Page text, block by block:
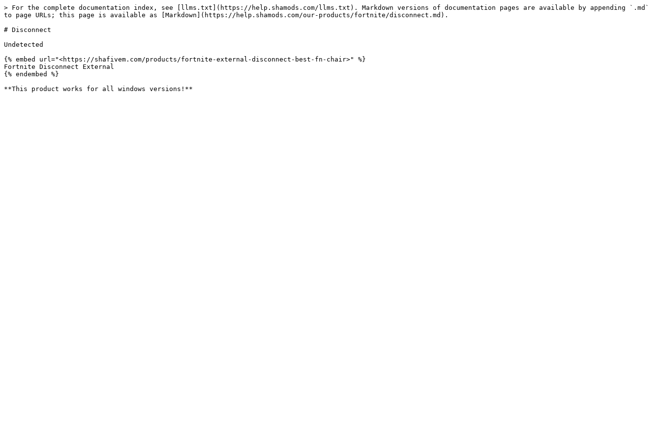
> For the complete documentation index, see [llms.txt](https://help.shamods.com/llms.txt). Markdown versions of documentation pages are available by appending `.md`
to page URLs; this page is available as [Markdown](https://help.shamods.com/our-products/fortnite/disconnect.md).
# Disconnect
Undetected
{% embed url="<https://shafivem.com/products/fortnite-external-disconnect-best-fn-chair>" %}
Fortnite Disconnect External
{% endembed %}